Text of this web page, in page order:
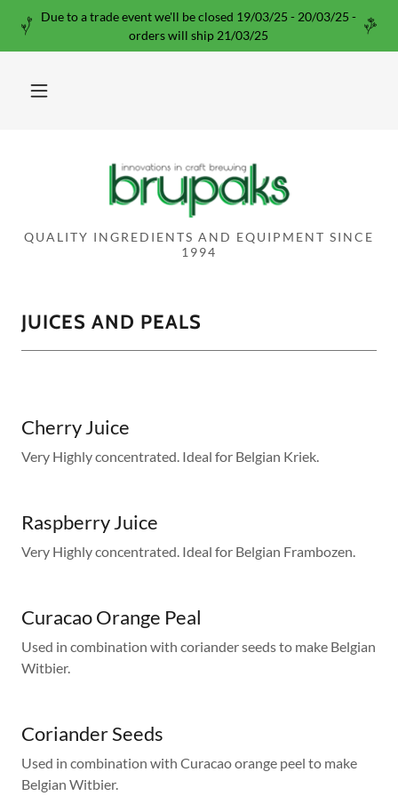
Due to a trade event we'll be closed 19/03/25 - 20/03/25 -
orders will ship 21/03/25
QUALITY INGREDIENTS AND EQUIPMENT SINCE
1994
JUICES AND PEALS
Cherry Juice
Very Highly concentrated. Ideal for Belgian Kriek.
Raspberry Juice
Very Highly concentrated. Ideal for Belgian Frambozen.
Curacao Orange Peal
Used in combination with coriander seeds to make Belgian
Witbier.
Coriander Seeds
Used in combination with Curacao orange peel to make
Belgian Witbier.